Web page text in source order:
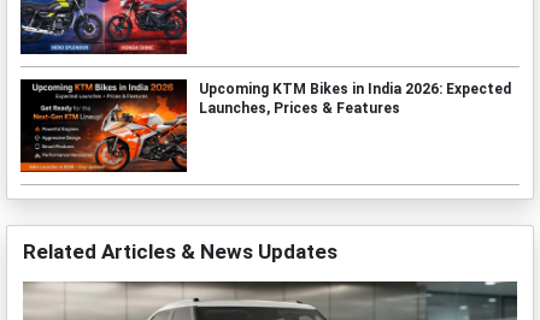
Upcoming KTM Bikes in India 2026: Expected
Launches, Prices & Features
Related Articles & News Updates